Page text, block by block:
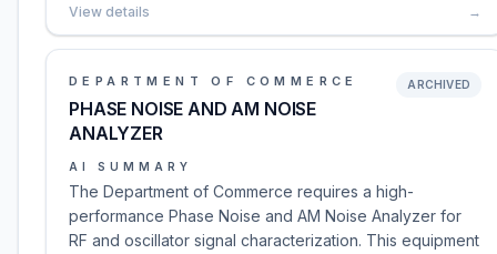
View details →
DEPARTMENT OF COMMERCE
PHASE NOISE AND AM NOISE
ANALYZER
ARCHIVED
AI SUMMARY
The Department of Commerce requires a high-
performance Phase Noise and AM Noise Analyzer for
RF and oscillator signal characterization. This equipment